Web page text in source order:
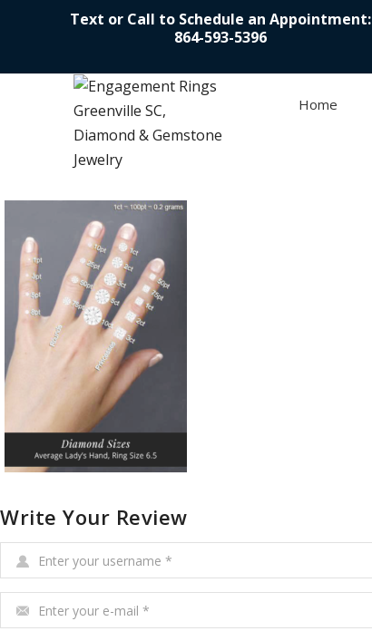
Text or Call to Schedule an Appointment:
864-593-5396
Home
Write Your Review
Enter your username *
Enter your e-mail *